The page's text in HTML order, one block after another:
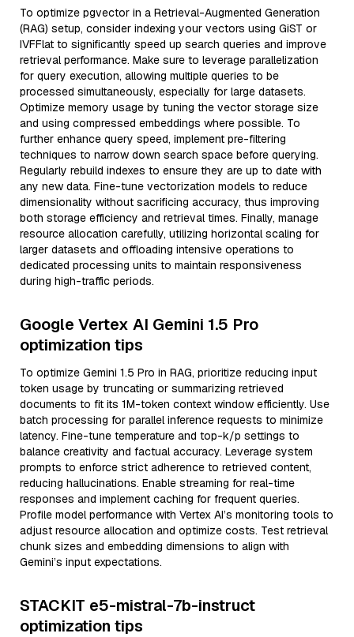
To optimize pgvector in a Retrieval-Augmented Generation
(RAG) setup, consider indexing your vectors using GiST or
IVFFlat to significantly speed up search queries and improve
retrieval performance. Make sure to leverage parallelization
for query execution, allowing multiple queries to be
processed simultaneously, especially for large datasets.
Optimize memory usage by tuning the vector storage size
and using compressed embeddings where possible. To
further enhance query speed, implement pre-filtering
techniques to narrow down search space before querying.
Regularly rebuild indexes to ensure they are up to date with
any new data. Fine-tune vectorization models to reduce
dimensionality without sacrificing accuracy, thus improving
both storage efficiency and retrieval times. Finally, manage
resource allocation carefully, utilizing horizontal scaling for
larger datasets and offloading intensive operations to
dedicated processing units to maintain responsiveness
during high-traffic periods.
Google Vertex AI Gemini 1.5 Pro
optimization tips
To optimize Gemini 1.5 Pro in RAG, prioritize reducing input
token usage by truncating or summarizing retrieved
documents to fit its 1M-token context window efficiently. Use
batch processing for parallel inference requests to minimize
latency. Fine-tune temperature and top-k/p settings to
balance creativity and factual accuracy. Leverage system
prompts to enforce strict adherence to retrieved content,
reducing hallucinations. Enable streaming for real-time
responses and implement caching for frequent queries.
Profile model performance with Vertex AI’s monitoring tools to
adjust resource allocation and optimize costs. Test retrieval
chunk sizes and embedding dimensions to align with
Gemini’s input expectations.
STACKIT e5-mistral-7b-instruct
optimization tips